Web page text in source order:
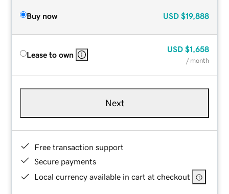
Buy now USD $19,888
Lease to own
USD $1,658
/ month
Next
Free transaction support
Secure payments
Local currency available in cart at checkout